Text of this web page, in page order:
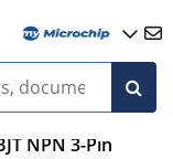
NPN 3-Pin